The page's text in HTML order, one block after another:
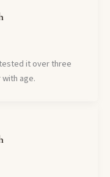
it over three
age.